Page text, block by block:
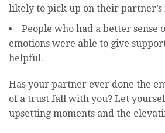
likely to pick up on their partner’s
People who had a better sense
emotions were able to give
helpful.
Has your partner ever done the
of a trust fall with you? Let
upsetting moments and the